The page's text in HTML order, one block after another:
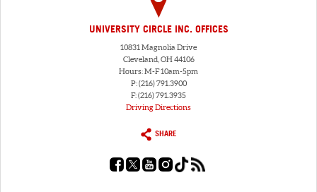
UNIVERSITY CIRCLE INC. OFFICES
10831 Magnolia Drive
Cleveland, OH 44106
Hours: M-F 10am-5pm
P: (216) 791.3900
F: (216) 791.3935
Driving Directions
SHARE